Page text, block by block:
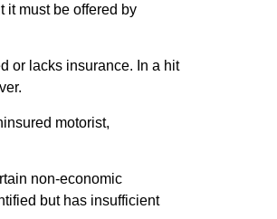
it must be offered by
or lacks insurance. In a hit
motorist,
non-economic
but has insufficient